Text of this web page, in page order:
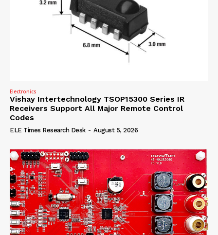
Electronics
Vishay Intertechnology TSOP15300 Series IR
Receivers Support All Major Remote Control
Codes
ELE Times Research Desk - August 5, 2026